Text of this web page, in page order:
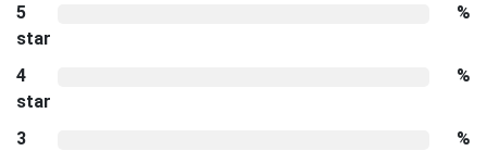
5
star
%
4
star
%
3
%